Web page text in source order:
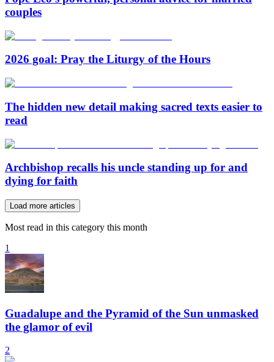
couples
2026 goal: Pray the Liturgy of the Hours
The hidden new detail making sacred texts easier to
read
Archbishop recalls his uncle standing up for and
dying for faith
Load more articles
Most read in this category this month
1
Guadalupe and the Pyramid of the Sun unmasked
the glamor of evil
2